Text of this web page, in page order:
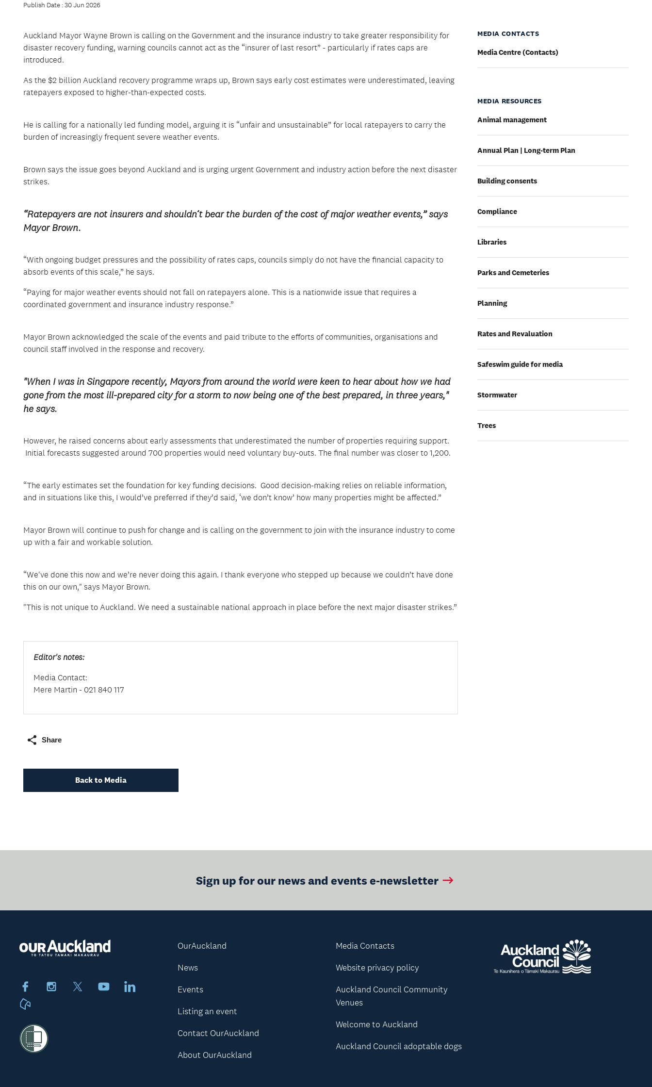
Publish Date : 30 Jun 2026
Auckland Mayor Wayne Brown is calling on the Government and the insurance industry to take greater responsibility for
disaster recovery funding, warning councils cannot act as the “insurer of last resort” - particularly if rates caps are
introduced.
As the $2 billion Auckland recovery programme wraps up, Brown says early cost estimates were underestimated, leaving
ratepayers exposed to higher-than-expected costs.
He is calling for a nationally led funding model, arguing it is “unfair and unsustainable” for local ratepayers to carry the
burden of increasingly frequent severe weather events.
Brown says the issue goes beyond Auckland and is urging urgent Government and industry action before the next disaster
strikes.
“Ratepayers are not insurers and shouldn’t bear the burden of the cost of major weather events,” says
Mayor Brown.
“With ongoing budget pressures and the possibility of rates caps, councils simply do not have the financial capacity to
absorb events of this scale,” he says.
“Paying for major weather events should not fall on ratepayers alone. This is a nationwide issue that requires a
coordinated government and insurance industry response.”
Mayor Brown acknowledged the scale of the events and paid tribute to the efforts of communities, organisations and
council staff involved in the response and recovery.
"When I was in Singapore recently, Mayors from around the world were keen to hear about how we had
gone from the most ill-prepared city for a storm to now being one of the best prepared, in three years,"
he says.
However, he raised concerns about early assessments that underestimated the number of properties requiring support.
Initial forecasts suggested around 700 properties would need voluntary buy-outs. The final number was closer to 1,200.
“The early estimates set the foundation for key funding decisions. Good decision-making relies on reliable information,
and in situations like this, I would’ve preferred if they’d said, ‘we don’t know’ how many properties might be affected.”
Mayor Brown will continue to push for change and is calling on the government to join with the insurance industry to come
up with a fair and workable solution.
“We've done this now and we’re never doing this again. I thank everyone who stepped up because we couldn’t have done
this on our own," says Mayor Brown.
"This is not unique to Auckland. We need a sustainable national approach in place before the next major disaster strikes.”
Editor's notes:
Media Contact:
Mere Martin - 021 840 117
Share
Back to Media
MEDIA CONTACTS
Media Centre (Contacts)
MEDIA RESOURCES
Animal management
Annual Plan | Long-term Plan
Building consents
Compliance
Libraries
Parks and Cemeteries
Planning
Rates and Revaluation
Safeswim guide for media
Stormwater
Trees
Sign up for our news and events e-newsletter
FacebookInstagram YoutubeLinkedIn
OurAuckland
News
Events
Listing an event
Contact OurAuckland
About OurAuckland
Media Contacts
Website privacy policy
Auckland Council Community
Venues
Welcome to Auckland
Auckland Council adoptable dogs